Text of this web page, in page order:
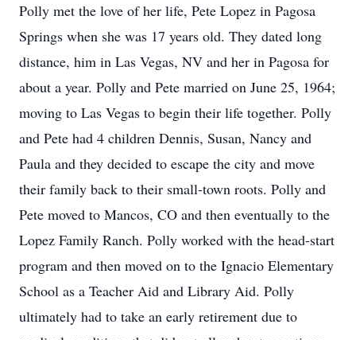
Polly met the love of her life, Pete Lopez in Pagosa
Springs when she was 17 years old. They dated long
distance, him in Las Vegas, NV and her in Pagosa for
about a year. Polly and Pete married on June 25, 1964;
moving to Las Vegas to begin their life together. Polly
and Pete had 4 children Dennis, Susan, Nancy and
Paula and they decided to escape the city and move
their family back to their small-town roots. Polly and
Pete moved to Mancos, CO and then eventually to the
Lopez Family Ranch. Polly worked with the head-start
program and then moved on to the Ignacio Elementary
School as a Teacher Aid and Library Aid. Polly
ultimately had to take an early retirement due to